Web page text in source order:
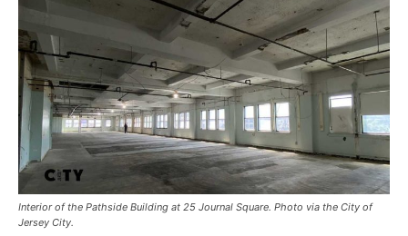
Interior of the Pathside Building at 25 Journal Square. Photo via the City of
Jersey City.